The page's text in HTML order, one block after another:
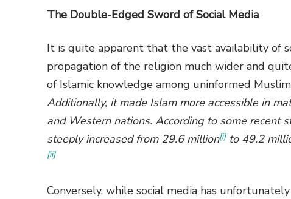
The Double-Edged Sword of Social Media
It is quite apparent that the vast availability of
propagation of the religion much wider and
of Islamic knowledge among uninformed
Additionally, it made Islam more accessible in
and Western nations. According to some recent
steeply increased from 29.6 million[i]to 49.2
[ii]
Conversely, while social media has